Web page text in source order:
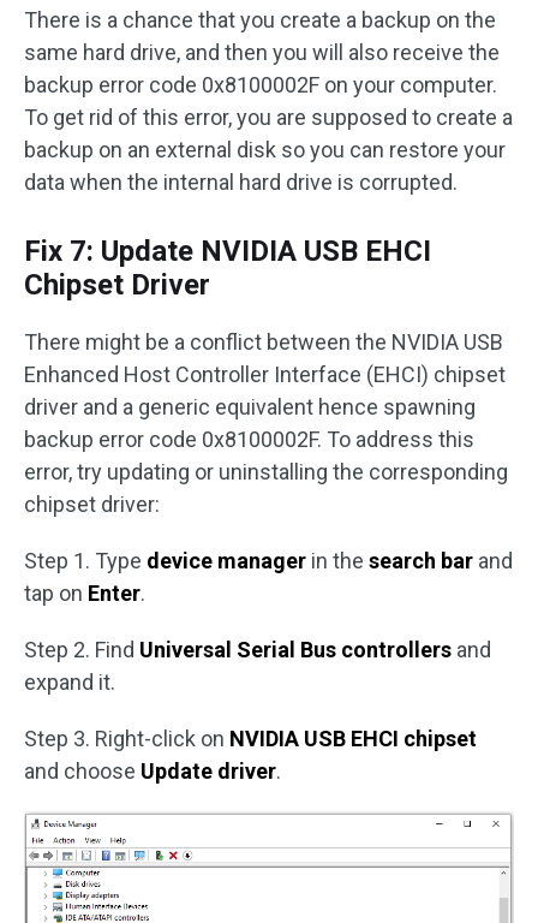
There is a chance that you create a backup on the
same hard drive, and then you will also receive the
backup error code 0x8100002F on your computer.
To get rid of this error, you are supposed to create a
backup on an external disk so you can restore your
data when the internal hard drive is corrupted.
Fix 7: Update NVIDIA USB EHCI
Chipset Driver
There might be a conflict between the NVIDIA USB
Enhanced Host Controller Interface (EHCI) chipset
driver and a generic equivalent hence spawning
backup error code 0x8100002F. To address this
error, try updating or uninstalling the corresponding
chipset driver:
Step 1. Type device manager in the search bar and
tap on Enter.
Step 2. Find Universal Serial Bus controllers and
expand it.
Step 3. Right-click on NVIDIA USB EHCI chipset
and choose Update driver.